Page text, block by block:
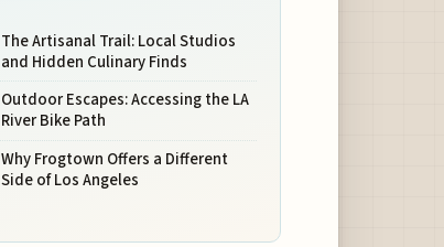
The Artisanal Trail: Local Studios
and Hidden Culinary Finds
Outdoor Escapes: Accessing the LA
River Bike Path
Why Frogtown Offers a Different
Side of Los Angeles